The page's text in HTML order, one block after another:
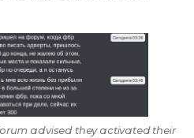
advised they activated their